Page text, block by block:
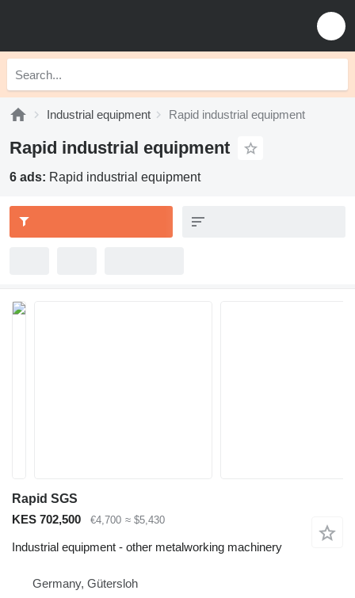
Industrial equipment Rapid industrial equipment
Rapid industrial equipment
6 ads: Rapid industrial equipment
Rapid SGS
KES 702,500
€4,700 ≈ $5,430
Industrial equipment - other metalworking machinery
Germany, Gütersloh